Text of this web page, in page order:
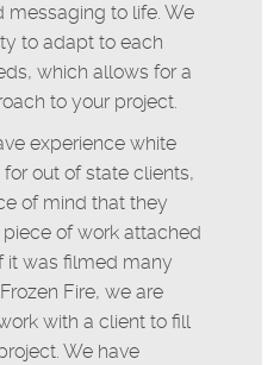
messaging to life. We
to adapt to each
which allows for a
to your project.
experience white
out of state clients,
of mind that they
of work attached
it was filmed many
Fire, we are
with a client to fill
We have